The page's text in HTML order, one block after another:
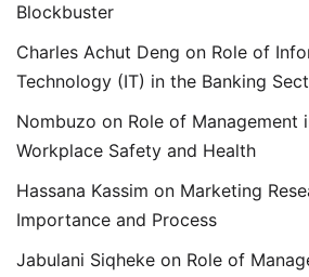
Blockbuster
Charles Achut Deng on Role of
Technology (IT) in the Banking
Nombuzo on Role of Management
Workplace Safety and Health
Hassana Kassim on Marketing
Importance and Process
Jabulani Siqheke on Role of